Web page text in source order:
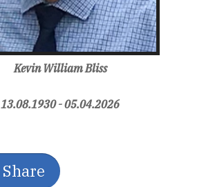
Kevin William Bliss
13.08.1930 - 05.04.2026
Share